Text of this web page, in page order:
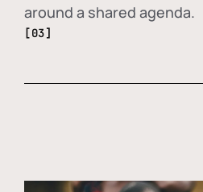
around a shared agenda.
[03]